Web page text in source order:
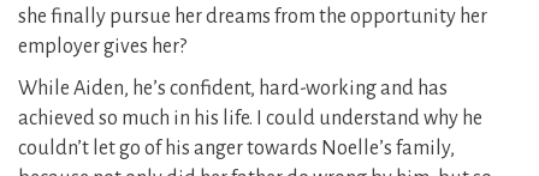
she finally pursue her dreams from the opportunity her
employer gives her?
While Aiden, he’s confident, hard-working and has
achieved so much in his life. I could understand why he
couldn’t let go of his anger towards Noelle’s family,